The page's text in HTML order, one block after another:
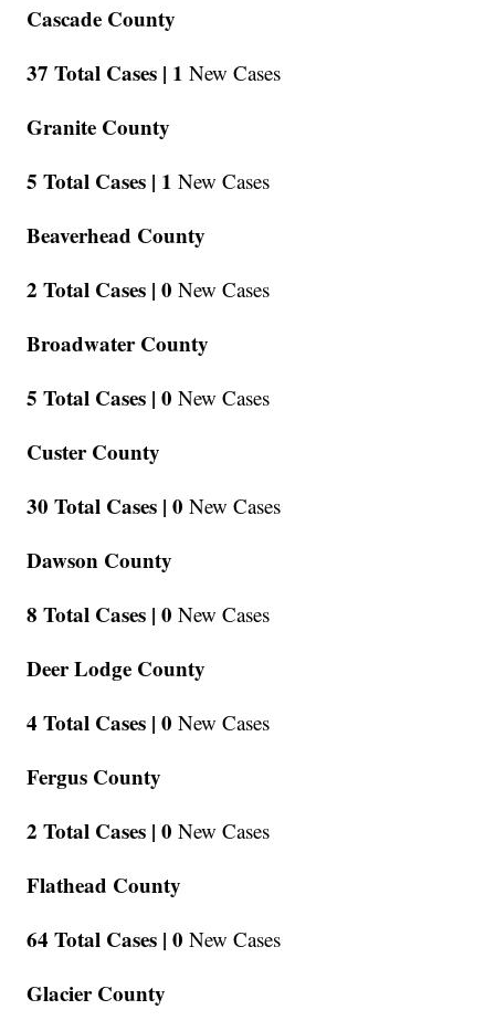
Cascade County
37 Total Cases | 1 New Cases
Granite County
5 Total Cases | 1 New Cases
Beaverhead County
2 Total Cases | 0 New Cases
Broadwater County
5 Total Cases | 0 New Cases
Custer County
30 Total Cases | 0 New Cases
Dawson County
8 Total Cases | 0 New Cases
Deer Lodge County
4 Total Cases | 0 New Cases
Fergus County
2 Total Cases | 0 New Cases
Flathead County
64 Total Cases | 0 New Cases
Glacier County